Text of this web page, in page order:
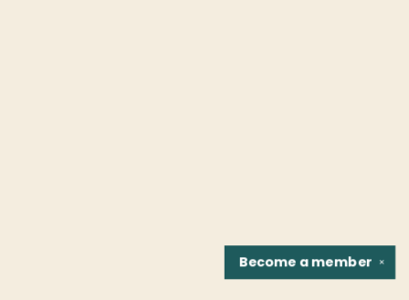
✕
Become amember